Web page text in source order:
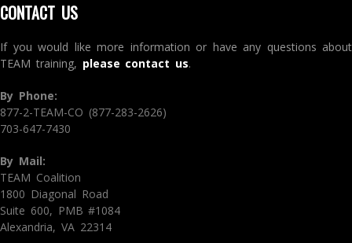
CONTACT US
If you would like more information or have any questions about
TEAM training, please contact us.
By Phone:
877-2-TEAM-CO (877-283-2626)
703-647-7430
By Mail:
TEAM Coalition
1800 Diagonal Road
Suite 600, PMB #1084
Alexandria, VA 22314